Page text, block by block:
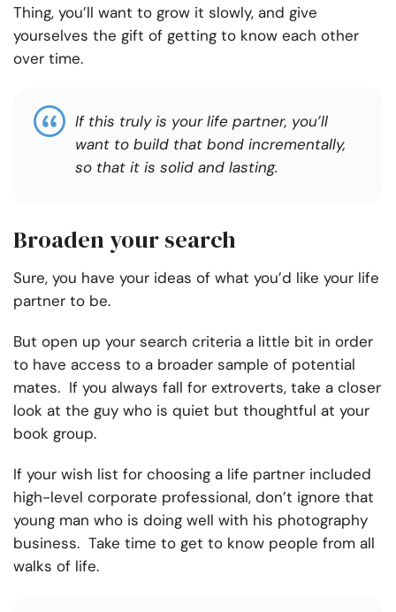
Thing, you’ll want to grow it slowly, and give
yourselves the gift of getting to know each other
over time.
If this truly is your life partner, you’ll
want to build that bond incrementally,
so that it is solid and lasting.
Broaden your search
Sure, you have your ideas of what you’d like your life
partner to be.
But open up your search criteria a little bit in order
to have access to a broader sample of potential
mates. If you always fall for extroverts, take a closer
look at the guy who is quiet but thoughtful at your
book group.
If your wish list for choosing a life partner included
high-level corporate professional, don’t ignore that
young man who is doing well with his photography
business. Take time to get to know people from all
walks of life.